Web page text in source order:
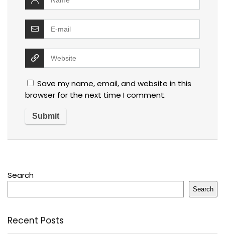
Save my name, email, and website in this
browser for the next time I comment.
Search
Search
Recent Posts